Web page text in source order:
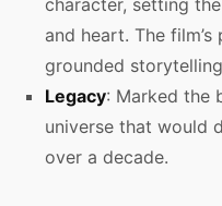
and heart. The
grounded
Legacy: Marked the
universe that would
over a decade.